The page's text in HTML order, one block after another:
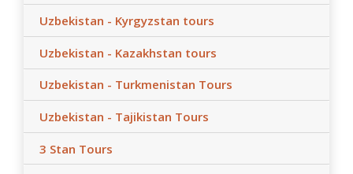
Uzbekistan - Kyrgyzstan tours
Uzbekistan - Kazakhstan tours
Uzbekistan - Turkmenistan Tours
Uzbekistan - Tajikistan Tours
3 Stan Tours